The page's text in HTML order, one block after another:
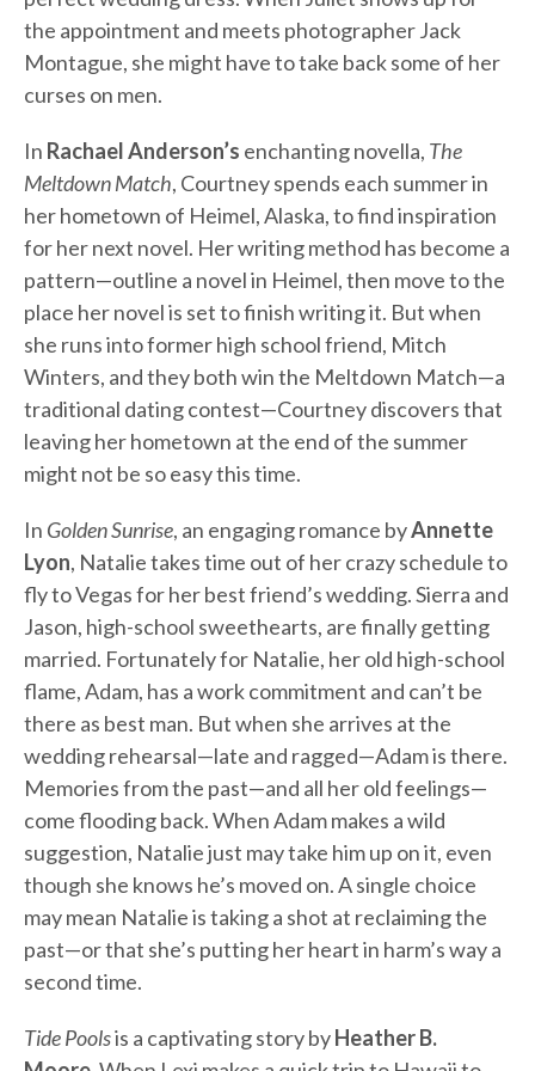
the appointment and meets photographer Jack
Montague, she might have to take back some of her
curses on men.
In Rachael Anderson’s enchanting novella, The
Meltdown Match, Courtney spends each summer in
her hometown of Heimel, Alaska, to find inspiration
for her next novel. Her writing method has become a
pattern—outline a novel in Heimel, then move to the
place her novel is set to finish writing it. But when
she runs into former high school friend, Mitch
Winters, and they both win the Meltdown Match—a
traditional dating contest—Courtney discovers that
leaving her hometown at the end of the summer
might not be so easy this time.
In Golden Sunrise, an engaging romance byAnnette
Lyon, Natalie takes time out of her crazy schedule to
fly to Vegas for her best friend’s wedding. Sierra and
Jason, high-school sweethearts, are finally getting
married. Fortunately for Natalie, her old high-school
flame, Adam, has a work commitment and can’t be
there as best man. But when she arrives at the
wedding rehearsal—late and ragged—Adam is there.
Memories from the past—and all her old feelings—
come flooding back. When Adam makes a wild
suggestion, Natalie just may take him up on it, even
though she knows he’s moved on. A single choice
may mean Natalie is taking a shot at reclaiming the
past—or that she’s putting her heart in harm’s way a
second time.
Tide Poolsis a captivating story byHeather B.